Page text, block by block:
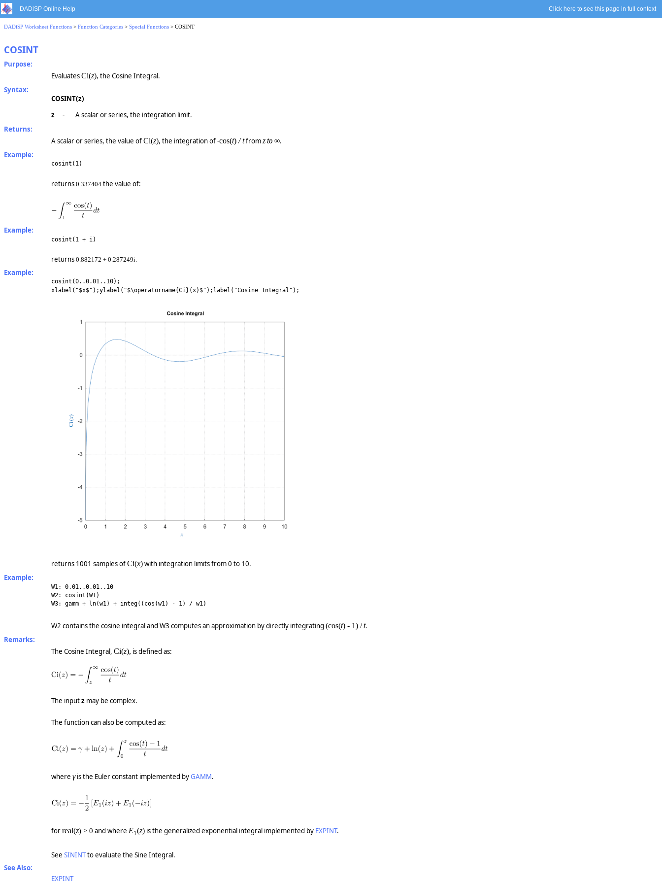
DADiSP Online Help Click here to see this page in full context
DADiSP Worksheet Functions > Function Categories > Special Functions > COSINT
COSINT
Purpose:
EvaluatesCi(z), the Cosine Integral.
Syntax:
COSINT(z)
z
-
A scalar or series, the integration limit.
Returns:
A scalar or series, the value ofCi(z), the integration of -cos(t) / tfromzto ∞.
Example:
cosint(1)
returns 0.337404 the value of:
Example:
cosint(1 + i)
returns 0.882172 + 0.287249i.
Example:
cosint(0..0.01..10);
xlabel("$x$");ylabel("$\operatorname{Ci}(x)$");label("Cosine Integral");
returns 1001 samples ofCi(x)with integration limits from 0 to 10.
Example:
W1: 0.01..0.01..10
W2: cosint(W1)
W3: gamm + ln(w1) + integ((cos(w1) - 1) / w1)
W2 contains the cosine integral and W3 computes an approximation by directly integrating (cos(t) - 1) /t.
Remarks:
The Cosine Integral, Ci(z), is defined as:
The inputz may be complex.
The function can also be computed as:
where γis the Euler constant implemented byGAMM.
forreal(z) > 0 and where E1 (z) is the generalized exponential integral implemented by EXPINT.
See SININTto evaluate the Sine Integral.
See Also:
EXPINT